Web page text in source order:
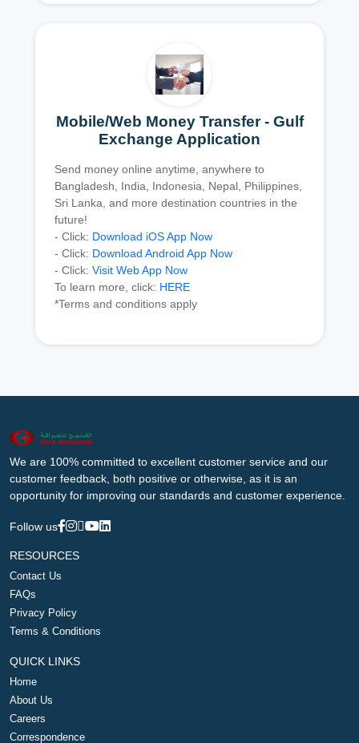
Mobile/Web Money Transfer - Gulf
Exchange Application
Send money online anytime, anywhere to
Bangladesh, India, Indonesia, Nepal, Philippines,
Sri Lanka, and more destination countries in the
future!
- Click: Download iOS App Now
- Click: Download Android App Now
- Click: Visit Web App Now
To learn more, click: HERE
*Terms and conditions apply
We are 100% committed to excellent customer service and our
customer feedback, both positive or otherwise, as it is an
opportunity for improving our standards and customer experience.
Follow us
RESOURCES
Contact Us
FAQs
Privacy Policy
Terms & Conditions
QUICK LINKS
Home
About Us
Careers
Correspondence